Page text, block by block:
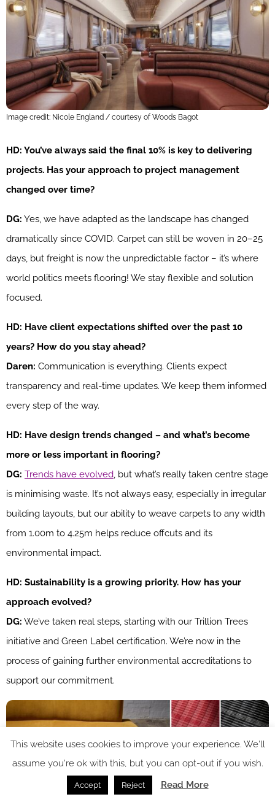
Image credit: Nicole England / courtesy of Woods Bagot
HD: You’ve always said the final 10% is key to delivering
projects. Has your approach to project management
changed over time?
DG: Yes, we have adapted as the landscape has changed
dramatically since COVID. Carpet can still be woven in 20–25
days, but freight is now the unpredictable factor – it’s where
world politics meets flooring! We stay flexible and solution
focused.
HD: Have client expectations shifted over the past 10
years? How do you stay ahead?
Daren: Communication is everything. Clients expect
transparency and real-time updates. We keep them informed
every step of the way.
HD: Have design trends changed – and what’s become
more or less important in flooring?
DG: Trends have evolved, but what’s really taken centre stage
is minimising waste. It’s not always easy, especially in irregular
building layouts, but our ability to weave carpets to any width
from 1.00m to 4.25m helps reduce offcuts and its
environmental impact.
HD: Sustainability is a growing priority. How has your
approach evolved?
DG: We’ve taken real steps, starting with our Trillion Trees
initiative and Green Label certification. We’re now in the
process of gaining further environmental accreditations to
support our commitment.
This website uses cookies to improve your experience. We'll
assume you're ok with this, but you can opt-out if you wish.
Accept Reject Read More